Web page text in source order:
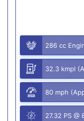
286 cc
32.3 kmpl
80 mph
27.32 PS @